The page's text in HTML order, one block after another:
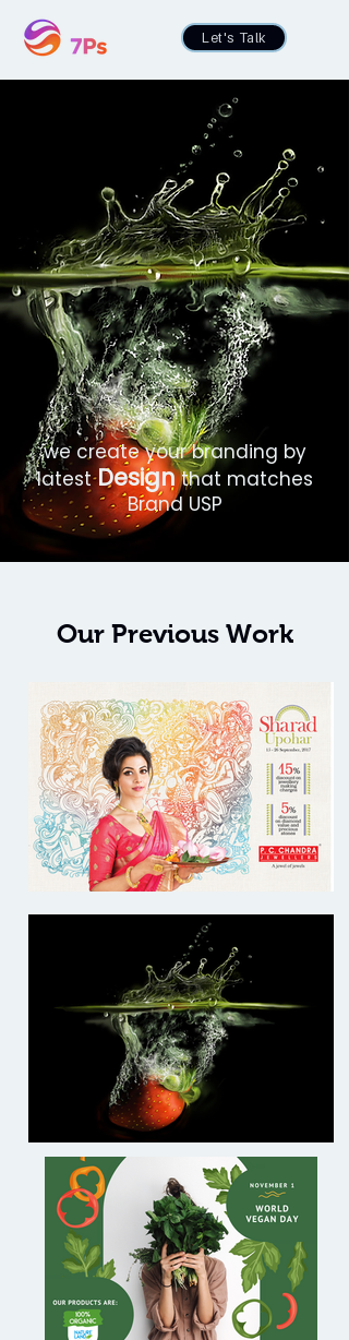
Let's Talk
we create your branding by
latestDesignthat matches
Brand USP
Our Previous Work